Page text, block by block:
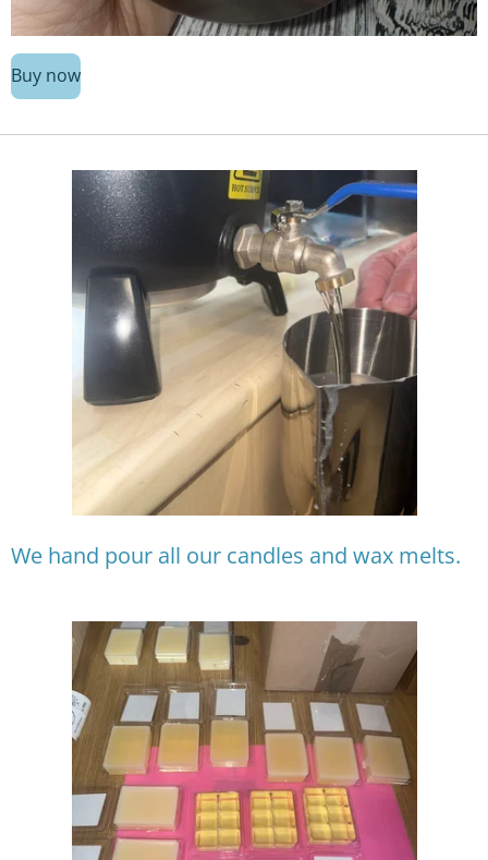
Buy now
We hand pour all our candles and wax melts.